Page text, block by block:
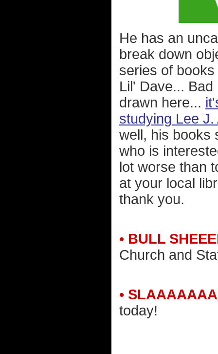
He has an
break down
series of
Lil' Dave...
drawn here...
studying Lee J.
well, his books
who is
lot worse than
at your local
thank you.
• BULL
Church and
•
today!